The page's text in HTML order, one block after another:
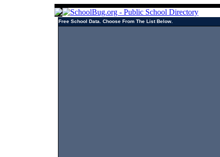
Free School Data. Choose From The List Below.